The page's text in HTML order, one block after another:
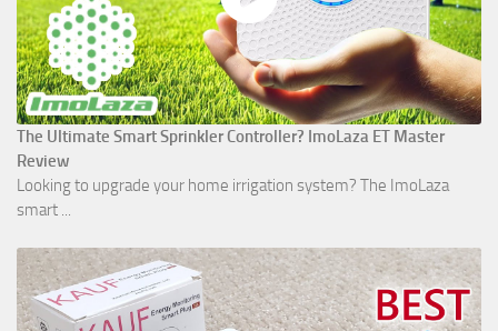
The Ultimate Smart Sprinkler Controller? ImoLaza ET Master
Review
Looking to upgrade your home irrigation system? The ImoLaza
smart ...